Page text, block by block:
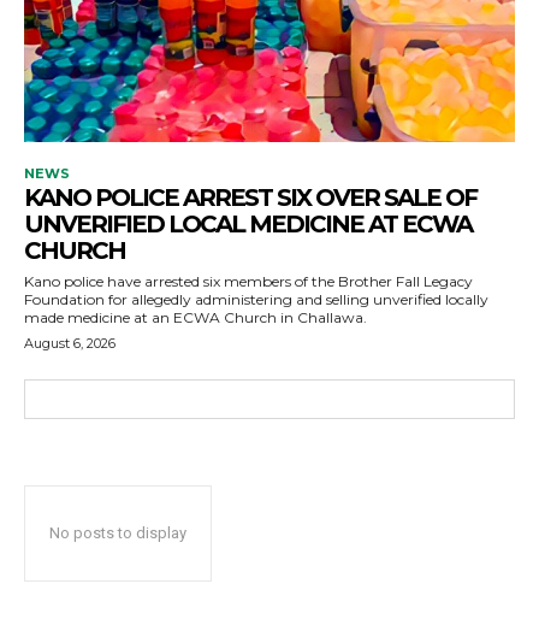
NEWS
KANO POLICE ARREST SIX OVER SALE OF
UNVERIFIED LOCAL MEDICINE AT ECWA
CHURCH
Kano police have arrested six members of the Brother Fall Legacy
Foundation for allegedly administering and selling unverified locally
made medicine at an ECWA Church in Challawa.
August 6, 2026
No posts to display